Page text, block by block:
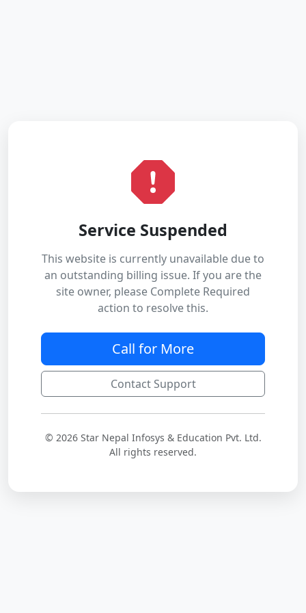
Service Suspended
This website is currently unavailable due to
an outstanding billing issue. If you are the
site owner, please Complete Required
action to resolve this.
Call for More
Contact Support
© 2026 Star Nepal Infosys & Education Pvt. Ltd.
All rights reserved.